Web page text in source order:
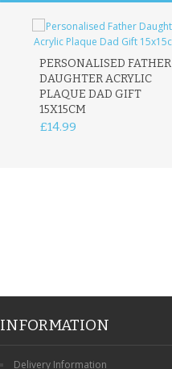
PERSONALISED FATHER
DAUGHTER ACRYLIC
PLAQUE DAD GIFT
15X15CM
£14.99
INFORMATION
Delivery Information